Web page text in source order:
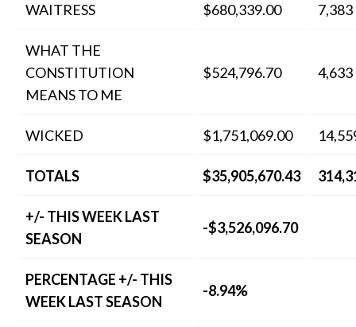
WAITRESS $680,339.00 7,383
WHAT THE
CONSTITUTION
MEANS TO ME
$524,796.70 4,633
WICKED $1,751,069.00
TOTALS $35,905,670.43
+/- THIS WEEK LAST
SEASON
-$3,526,096.70
PERCENTAGE +/- THIS
WEEK LAST SEASON
-8.94%